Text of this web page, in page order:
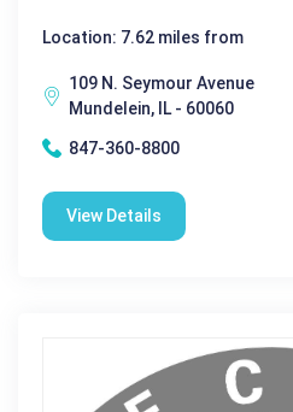
Location: 7.62 miles from
109 N. Seymour Avenue
Mundelein, IL - 60060
847-360-8800
View Details